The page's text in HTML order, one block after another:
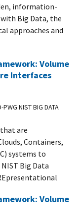
information-
Big Data, the
approaches and
Volume
Interfaces
PWG NIST BIG DATA
are
Containers,
systems to
Big Data
Volume